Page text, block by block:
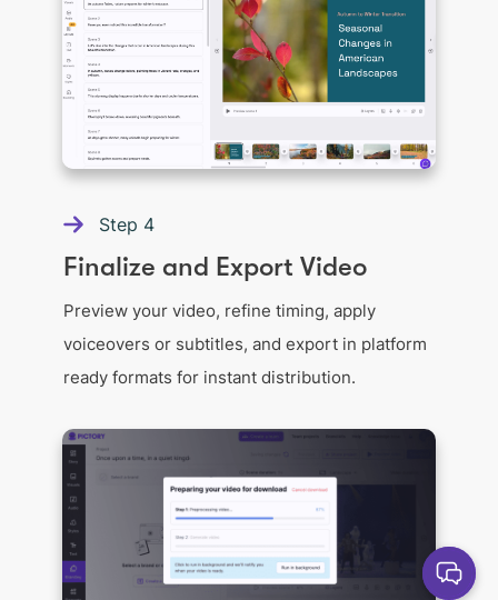
Step 4
Finalize and Export Video
Preview your video, refine timing, apply
voiceovers or subtitles, and export in platform
ready formats for instant distribution.